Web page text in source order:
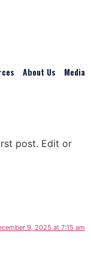
About Us Media
post. Edit or
9, 2025 at 7:15 am